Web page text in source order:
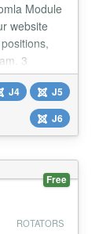
Module
website
3
Ticker
type,
user
J4
J5
J6
Free
ROTATORS